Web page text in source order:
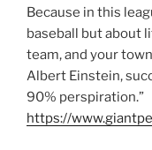
Because in this
baseball but about
team, and your
Albert Einstein,
90% perspiration.”
https://